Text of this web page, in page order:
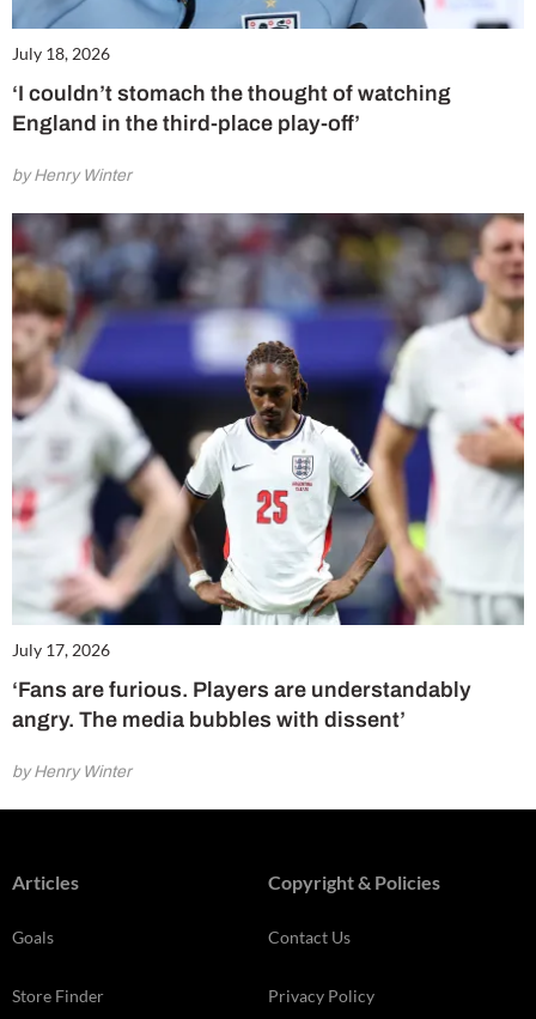
July 18, 2026
‘I couldn’t stomach the thought of watching
England in the third-place play-off’
by Henry Winter
July 17, 2026
‘Fans are furious. Players are understandably
angry. The media bubbles with dissent’
by Henry Winter
Articles
Goals
Store Finder
Copyright & Policies
Contact Us
Privacy Policy